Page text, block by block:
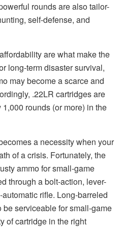
rounds are also tailor-
self-defense, and
are what make the
long-term disaster survival,
may become a scarce and
.22LR cartridges are
rounds (or more) in the
a necessity when your
of a crisis. Fortunately, the
ammo for small-game
through a bolt-action, lever-
rifle. Long-barreled
serviceable for small-game
of cartridge in the right